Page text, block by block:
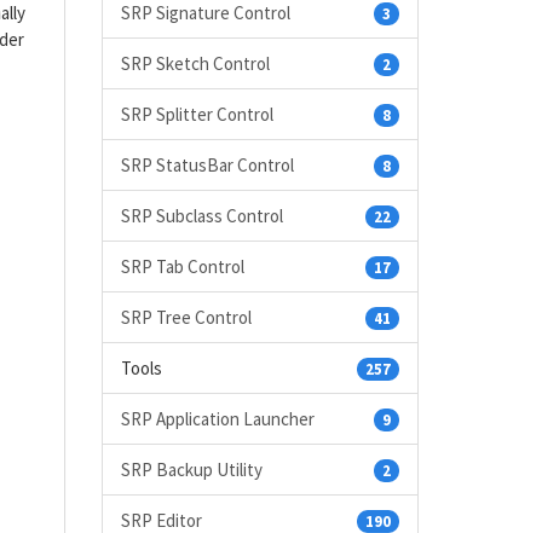
3
SRP Signature Control
2
SRP Sketch Control
8
SRP Splitter Control
8
SRP StatusBar Control
22
SRP Subclass Control
17
SRP Tab Control
41
SRP Tree Control
257
Tools
9
SRP Application Launcher
2
SRP Backup Utility
190
SRP Editor